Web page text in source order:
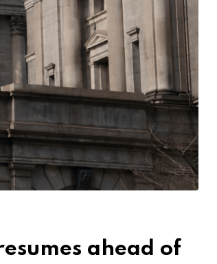
ahead of